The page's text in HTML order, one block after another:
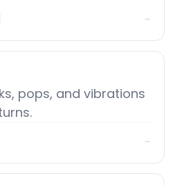
→
pops, and vibrations
→